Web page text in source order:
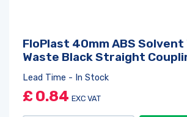
FloPlast 40mm ABS Solvent
Waste Black Straight
Lead Time - In Stock
£ 0.84 EXC VAT